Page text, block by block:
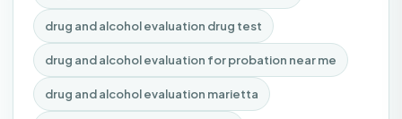
drug and alcohol evaluation drug test
drug and alcohol evaluation for probation near me
drug and alcohol evaluation marietta